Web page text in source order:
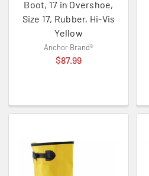
Boot, 17 in Overshoe,
Size 17, Rubber, Hi-Vis
Yellow
Anchor Brand®
$87.99